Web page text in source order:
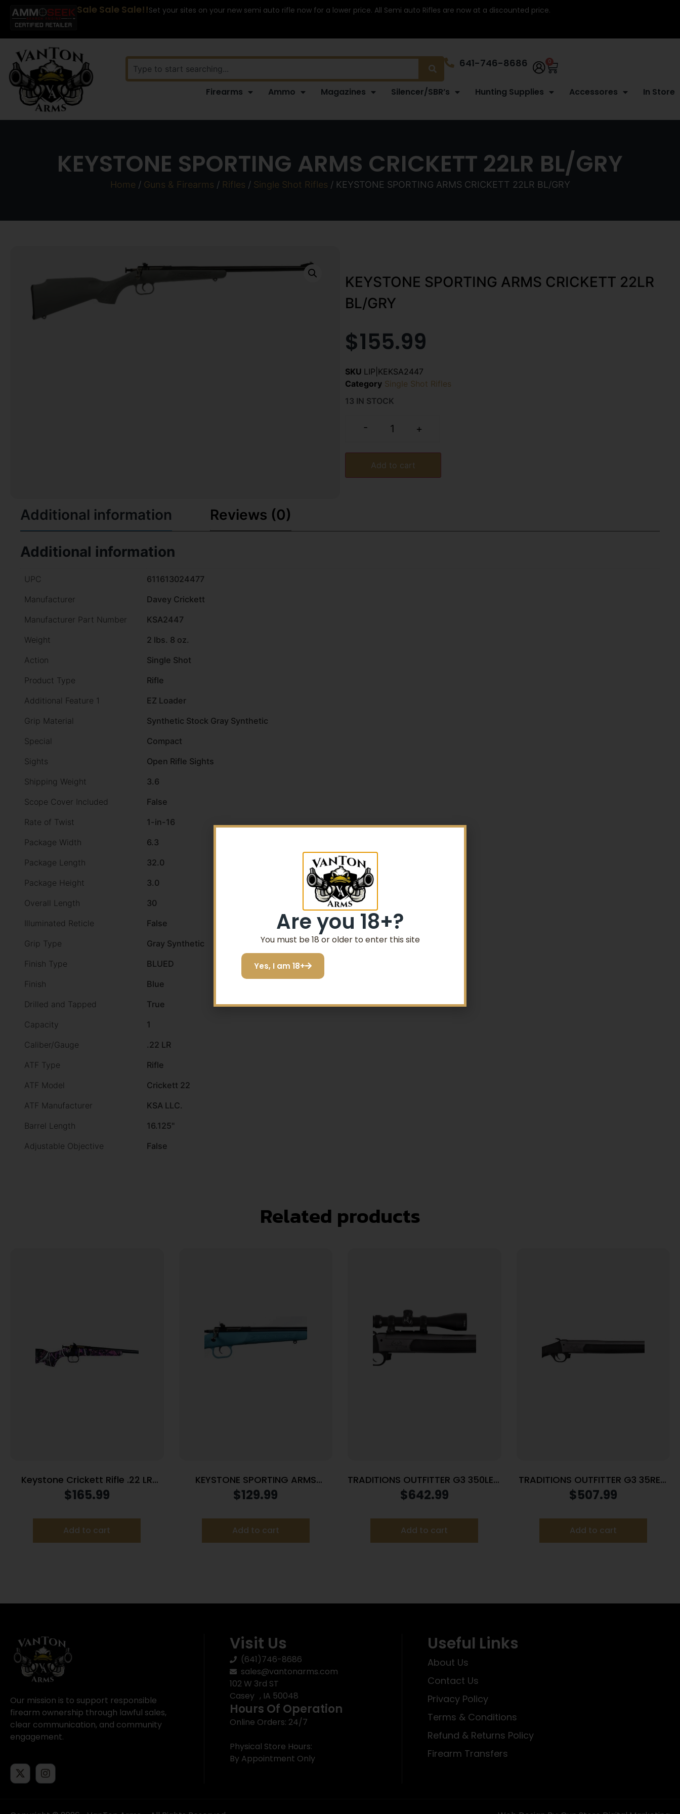
Sale Sale Sale!!Set your sites on your new semi auto rifle now for a lower price. All Semi auto Rifles are now at a discounted price.
641-746-8686 0
Firearms Ammo Magazines Silencer/SBR’s Hunting Supplies Accessores In Store
KEYSTONE SPORTING ARMS CRICKETT 22LR BL/GRY
Home / Guns & Firearms / Rifles / Single Shot Rifles / KEYSTONE SPORTING ARMS CRICKETT 22LR BL/GRY
KEYSTONE SPORTING ARMS CRICKETT 22LR
BL/GRY
$155.99
SKU LIP|KEKSA2447
Category Single Shot Rifles
13 IN STOCK
- +
Add to cart
Additional information Reviews (0)
Additional information
UPC
611613024477
Manufacturer
Davey Crickett
Manufacturer Part Number
KSA2447
Weight
2 lbs. 8 oz.
Action
Single Shot
Product Type
Rifle
Additional Feature 1
EZ Loader
Grip Material
Synthetic Stock Gray Synthetic
Special
Compact
Sights
Open Rifle Sights
Shipping Weight
3.6
Scope Cover Included
False
Rate of Twist
1-in-16
Package Width
6.3
Package Length
32.0
Package Height
3.0
Overall Length
30
Illuminated Reticle
False
Grip Type
Gray Synthetic
Finish Type
BLUED
Finish
Blue
Drilled and Tapped
True
Capacity
1
Caliber/Gauge
.22 LR
ATF Type
Rifle
ATF Model
Crickett 22
ATF Manufacturer
KSA LLC.
Barrel Length
16.125"
Adjustable Objective
False
Related products
Keystone Crickett Rifle .22 LR
Single Shot 16.125″ Blued Barrel
$165.99
Add to cart
KEYSTONE SPORTING ARMS
CRICKETT 22LR BL/BLUE SYN
$129.99
Add to cart
TRADITIONS OUTFITTER G3 350LEG
22″ SS PKG
$642.99
Add to cart
TRADITIONS OUTFITTER G3 35REM
22″ SS/SY
$507.99
Add to cart
Our mission is to support responsible
firearm ownership through lawful sales,
clear communication, and community
engagement.
Visit Us
(641)746-8686
sales@vantonarms.com
102 W 3rd ST
Casey , IA 50048
Hours Of Operation
Online Orders: 24/7
Physical Store Hours:
By Appointment Only
Useful Links
About Us
Contact Us
Privacy Policy
Terms & Conditions
Refund & Returns Policy
Firearm Transfers
Are you 18+?
You must be 18 or older to enter this site
Yes, I am 18+